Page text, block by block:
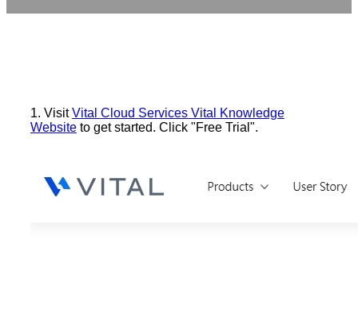
1. VisitVital Cloud Services Vital Knowledge
Website to get started. Click "Free Trial".